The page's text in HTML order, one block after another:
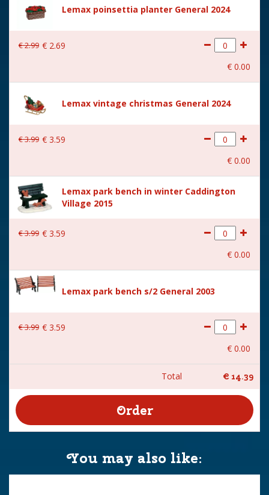
Location 070-B
Height in cm 8.8
(B x D x H) 9.8x7.9x8.8 cm
Lemax poinsettia planter General 2024
€2.99 € 2.69
€ 0.00
Lemax vintage christmas General 2024
€3.99 € 3.59
€ 0.00
Lemax park bench in winter Caddington
Village 2015
€3.99 € 3.59
€ 0.00
Lemax park bench s/2 General 2003
€3.99 € 3.59
€ 0.00
Total € 14.39
You may also like: